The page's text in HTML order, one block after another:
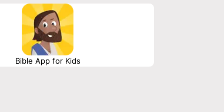
Bible App for Kids